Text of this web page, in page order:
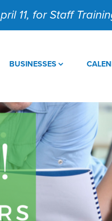
11, for Staff
BUSINESSES